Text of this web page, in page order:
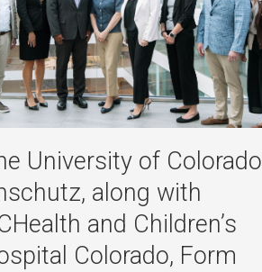
University of Colorado
along with
and Children’s
Colorado, Form